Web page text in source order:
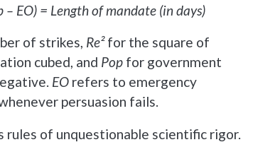
– EO) = Length of mandate (in days)
of strikes, Re²for the square of
cubed, and Pop for government
EO refers to emergency
persuasion fails.
rules of unquestionable scientific rigor.